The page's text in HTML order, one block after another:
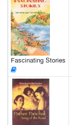
Fascinating Stories